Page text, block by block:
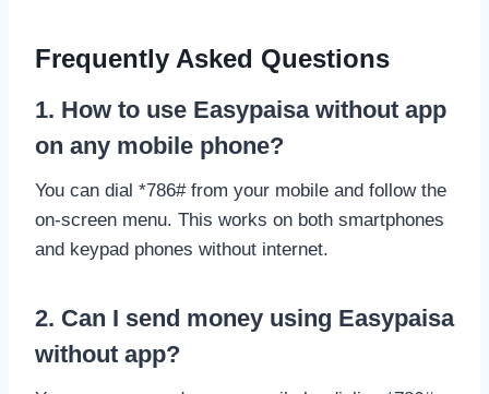
Frequently Asked Questions
1. How to use Easypaisa without app
on any mobile phone?
You can dial *786# from your mobile and follow the
on-screen menu. This works on both smartphones
and keypad phones without internet.
2. Can I send money using Easypaisa
without app?